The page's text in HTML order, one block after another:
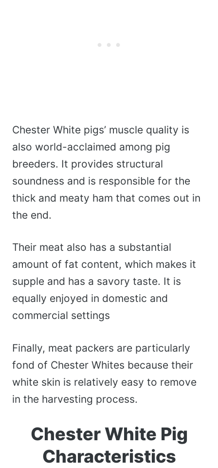
Chester White pigs’ muscle quality is
also world-acclaimed among pig
breeders. It provides structural
soundness and is responsible for the
thick and meaty ham that comes out in
the end.
Their meat also has a substantial
amount of fat content, which makes it
supple and has a savory taste. It is
equally enjoyed in domestic and
commercial settings
Finally, meat packers are particularly
fond of Chester Whites because their
white skin is relatively easy to remove
in the harvesting process.
Chester White Pig
Characteristics